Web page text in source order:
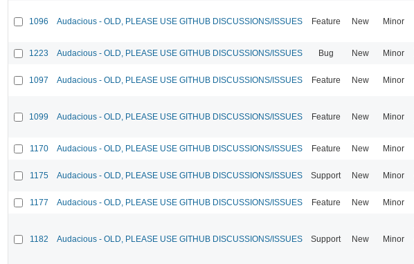
1096 Audacious - OLD, PLEASE USE GITHUB DISCUSSIONS/ISSUES Feature New Minor
1223 Audacious - OLD, PLEASE USE GITHUB DISCUSSIONS/ISSUES Bug New Minor
1097 Audacious - OLD, PLEASE USE GITHUB DISCUSSIONS/ISSUES Feature New Minor
1099 Audacious - OLD, PLEASE USE GITHUB DISCUSSIONS/ISSUES Feature New Minor
1170 Audacious - OLD, PLEASE USE GITHUB DISCUSSIONS/ISSUES Feature New Minor
1175 Audacious - OLD, PLEASE USE GITHUB DISCUSSIONS/ISSUES Support New Minor
1177 Audacious - OLD, PLEASE USE GITHUB DISCUSSIONS/ISSUES Feature New Minor
1182 Audacious - OLD, PLEASE USE GITHUB DISCUSSIONS/ISSUES Support New Minor